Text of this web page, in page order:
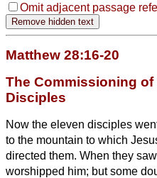
Omit adjacent passage
Matthew 28:16-20
The Commissioning of
Disciples
Now the eleven disciples
to the mountain to which
directed them. When they
worshipped him; but some